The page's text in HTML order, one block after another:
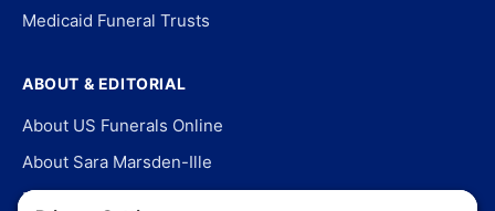
Medicaid Funeral Trusts
ABOUT & EDITORIAL
About US Funerals Online
About Sara Marsden-Ille
Editorial Policy